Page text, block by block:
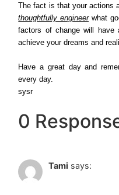
The fact is that your actions
thoughtfully engineerwhat
factors of change will have
achieve your dreams and
Have a great day and
every day.
sysr
0
Tami says: